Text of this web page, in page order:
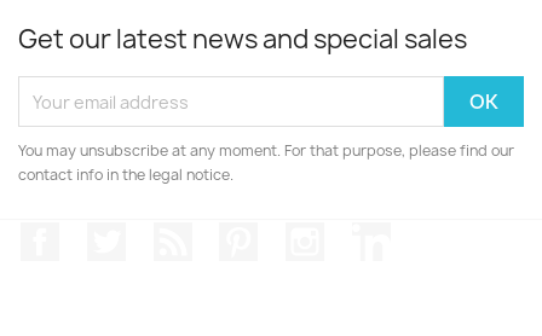
Get our latest news and special sales
You may unsubscribe at any moment. For that purpose, please find our
contact info in the legal notice.